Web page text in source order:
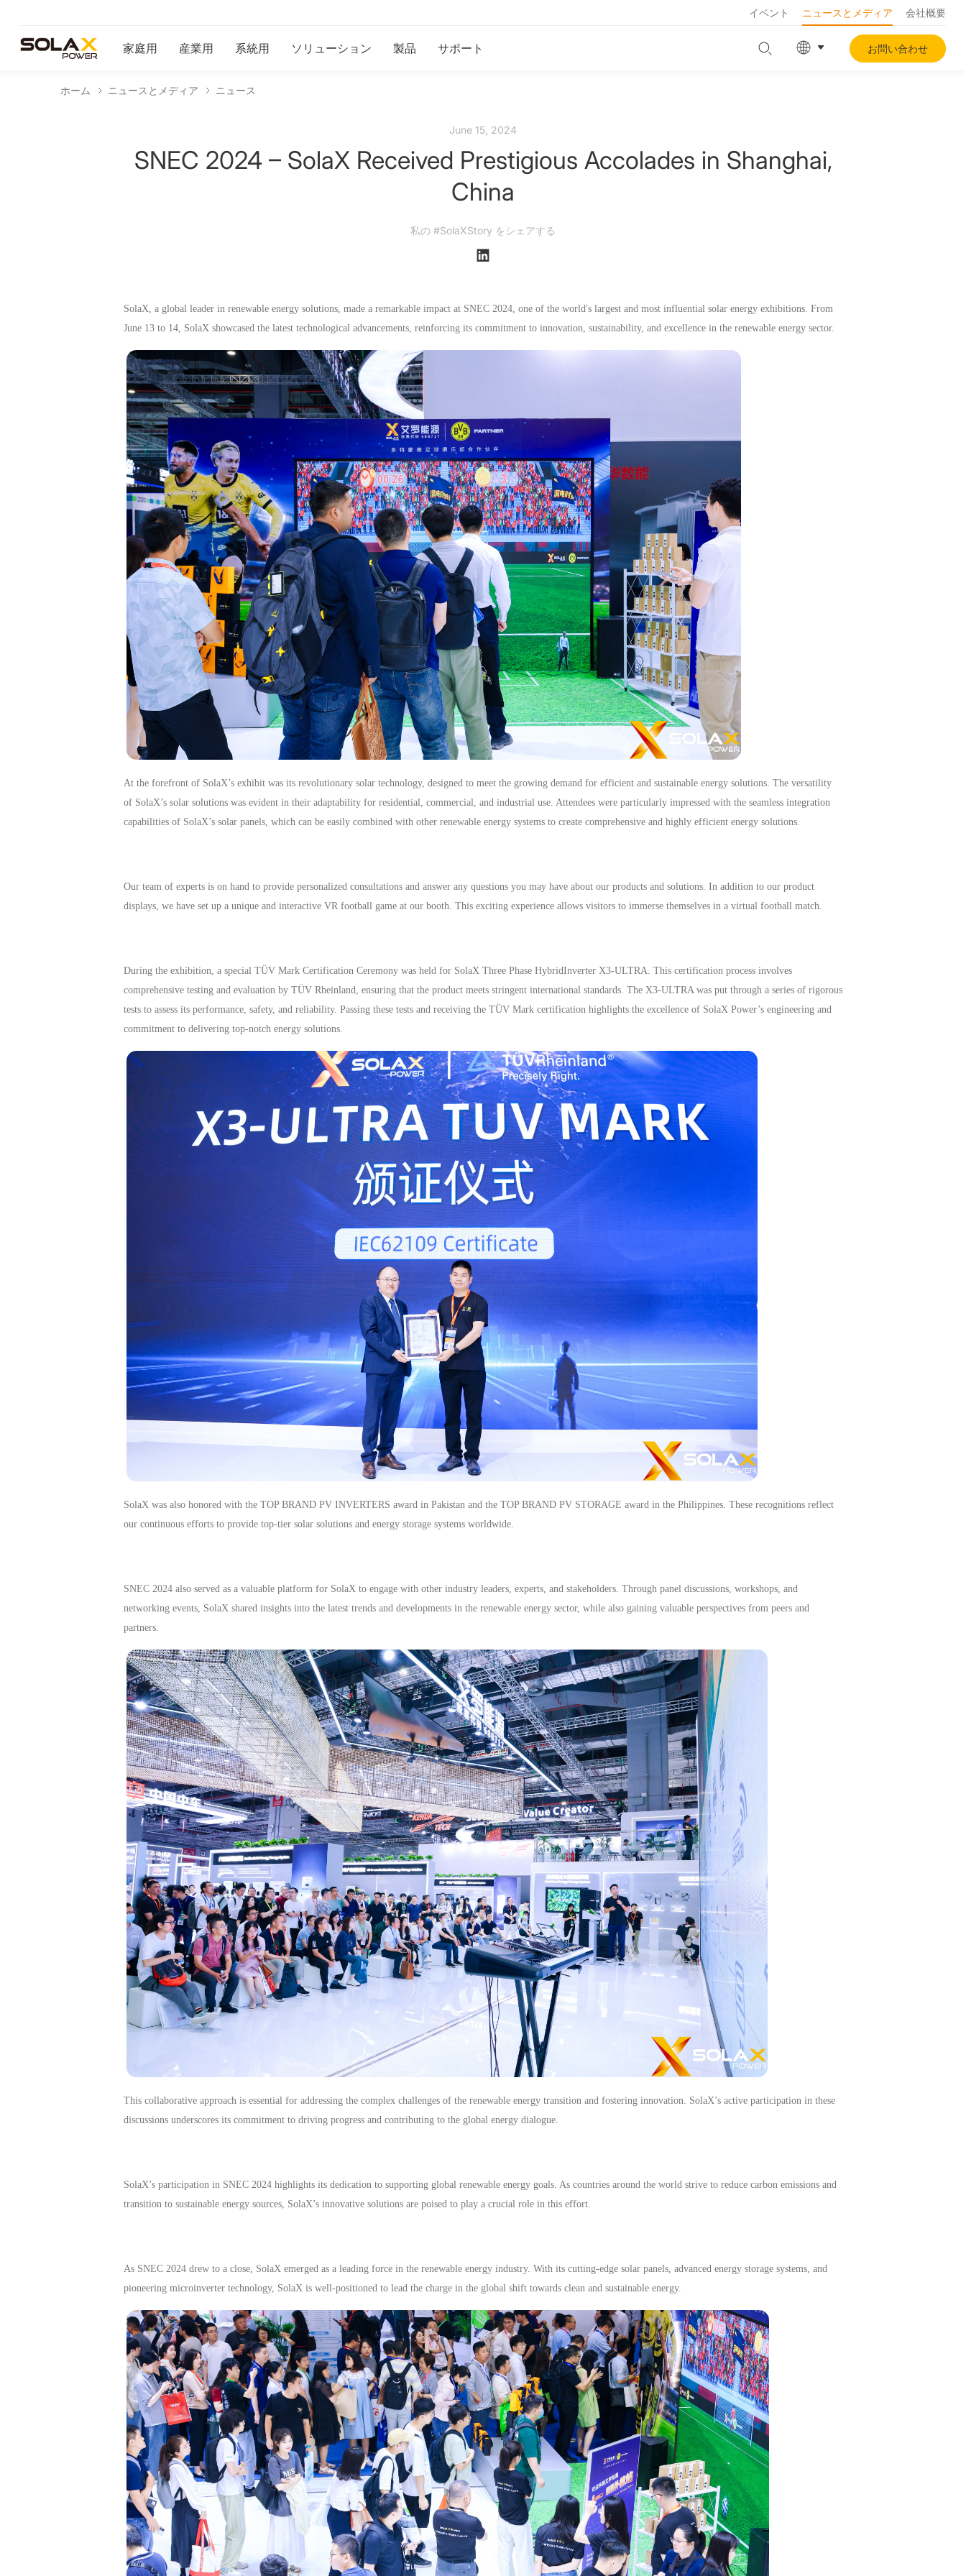
イベント ニュースとメディア 会社概要
家庭用 産業用 系統用 ソリューション 製品 サポート お問い合わせ
ホーム ニュースとメディア ニュース
June 15, 2024
SNEC 2024 – SolaX Received Prestigious Accolades in Shanghai,
China
私の #SolaXStory をシェアする
SolaX, a global leader in renewable energy solutions, made a remarkable impact at SNEC 2024, one of the world's largest and most influential solar energy exhibitions. From
June 13 to 14, SolaX showcased the latest technological advancements, reinforcing its commitment to innovation, sustainability, and excellence in the renewable energy sector.
At the forefront of SolaX’s exhibit was its revolutionary solar technology, designed to meet the growing demand for efficient and sustainable energy solutions. The versatility
of SolaX’s solar solutions was evident in their adaptability for residential, commercial, and industrial use. Attendees were particularly impressed with the seamless integration
capabilities of SolaX’s solar panels, which can be easily combined with other renewable energy systems to create comprehensive and highly efficient energy solutions.
Our team of experts is on hand to provide personalized consultations and answer any questions you may have about our products and solutions. In addition to our product
displays, we have set up a unique and interactive VR football game at our booth. This exciting experience allows visitors to immerse themselves in a virtual football match.
During the exhibition, a special TÜV Mark Certification Ceremony was held for SolaX Three Phase HybridInverter X3-ULTRA. This certification process involves
comprehensive testing and evaluation by TÜV Rheinland, ensuring that the product meets stringent international standards. The X3-ULTRA was put through a series of rigorous
tests to assess its performance, safety, and reliability. Passing these tests and receiving the TÜV Mark certification highlights the excellence of SolaX Power’s engineering and
commitment to delivering top-notch energy solutions.
SolaX was also honored with the TOP BRAND PV INVERTERS award in Pakistan and the TOP BRAND PV STORAGE award in the Philippines. These recognitions reflect
our continuous efforts to provide top-tier solar solutions and energy storage systems worldwide.
SNEC 2024 also served as a valuable platform for SolaX to engage with other industry leaders, experts, and stakeholders. Through panel discussions, workshops, and
networking events, SolaX shared insights into the latest trends and developments in the renewable energy sector, while also gaining valuable perspectives from peers and
partners.
This collaborative approach is essential for addressing the complex challenges of the renewable energy transition and fostering innovation. SolaX’s active participation in these
discussions underscores its commitment to driving progress and contributing to the global energy dialogue.
SolaX’s participation in SNEC 2024 highlights its dedication to supporting global renewable energy goals. As countries around the world strive to reduce carbon emissions and
transition to sustainable energy sources, SolaX’s innovative solutions are poised to play a crucial role in this effort.
As SNEC 2024 drew to a close, SolaX emerged as a leading force in the renewable energy industry. With its cutting-edge solar panels, advanced energy storage systems, and
pioneering microinverter technology, SolaX is well-positioned to lead the charge in the global shift towards clean and sustainable energy.